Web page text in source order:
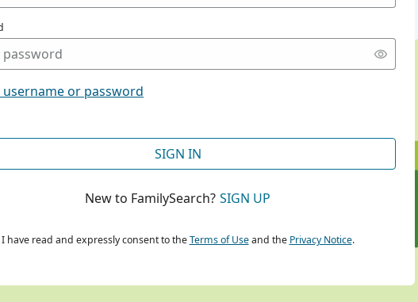
or password
SIGN IN
New to FamilySearch? SIGN UP
I have read and expressly consent to theTerms of Useand the Privacy Notice.